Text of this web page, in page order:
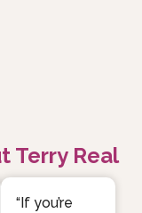
Terry Real
“If you’re